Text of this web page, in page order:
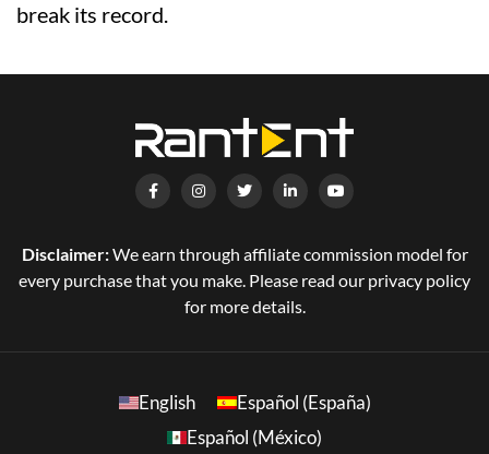
break its record.
Disclaimer:We earn through affiliate commission model for
every purchase that you make. Please read our privacy policy
for more details.
English
Español (España)
Español (México)